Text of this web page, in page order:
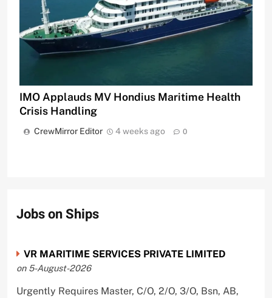
IMO Applauds MV Hondius Maritime Health
Crisis Handling
CrewMirror Editor 4 weeks ago 0
Jobs on Ships
VR MARITIME SERVICES PRIVATE LIMITED
on 5-August-2026
Urgently Requires Master, C/O, 2/O, 3/O, Bsn, AB,